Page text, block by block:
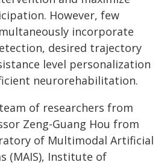
However, few
incorporate
desired trajectory
level personalization
neurorehabilitation.
of researchers from
Zeng-Guang Hou from
of Multimodal Artificial
(MAIS), Institute of